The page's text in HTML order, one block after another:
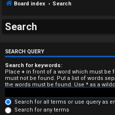
n
a
n
s
w
Board index Search
Search
SEARCH QUERY
Search for keywords:
Place + in front of a word which must be
must not be found. Put a list of words
the words must be found. Use * as a
Search for all terms or use query as
Search for any terms